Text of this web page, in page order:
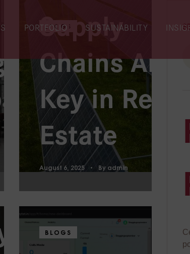
PORTFOLIO SUSTAINABILITY
an
BLOGS
Supply
Chains Are
Key in Real
Estate
August 6, 2025 By admin
BLOGS